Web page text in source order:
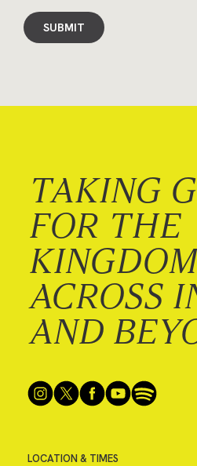
SUBMIT
TAKING
FOR THE
KINGDOM
ACROSS
AND
LOCATION & TIMES